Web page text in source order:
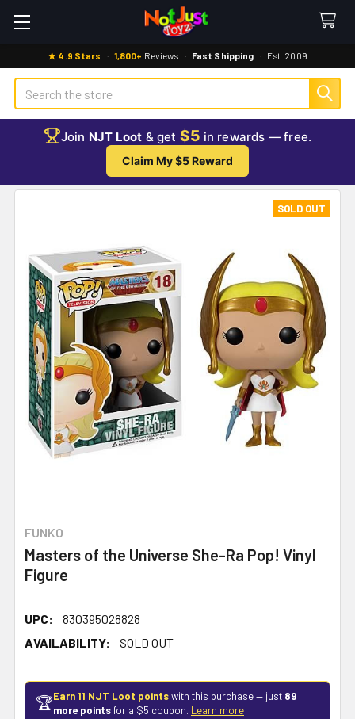
★ 4.9 Stars · 1,800+ Reviews · Fast Shipping · Est. 2009
Search
Join NJT Loot & get $5 in rewards — free.
Claim My $5 Reward
FUNKO
Masters of the Universe She-Ra Pop! Vinyl
Figure
UPC:
830395028828
AVAILABILITY:
SOLD OUT
SOLD OUT
🏆Earn 11 NJT Loot pointswith this purchase — just 89
more pointsfor a $5 coupon. Learn more